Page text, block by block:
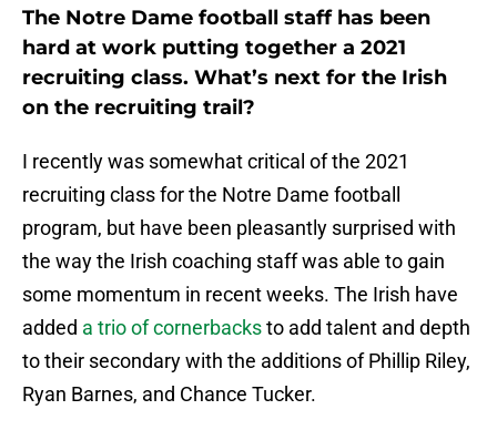
The Notre Dame football staff has been
hard at work putting together a 2021
recruiting class. What’s next for the Irish
on the recruiting trail?
I recently was somewhat critical of the 2021
recruiting class for the Notre Dame football
program, but have been pleasantly surprised with
the way the Irish coaching staff was able to gain
some momentum in recent weeks. The Irish have
added a trio of cornerbacksto add talent and depth
to their secondary with the additions of Phillip Riley,
Ryan Barnes, and Chance Tucker.